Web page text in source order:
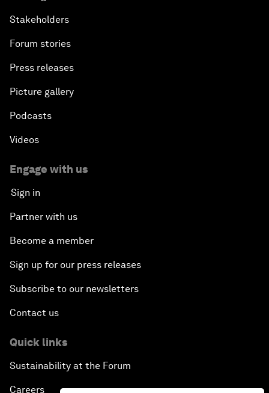
Stakeholders
Forum stories
Press releases
Picture gallery
Podcasts
Videos
Engage with us
Sign in
Partner with us
Become a member
Sign up for our press releases
Subscribe to our newsletters
Contact us
Quick links
Sustainability at the Forum
Careers